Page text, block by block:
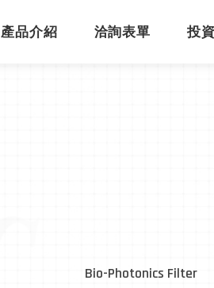
產品介紹 洽詢表單 投
Bio-Photonics Filter